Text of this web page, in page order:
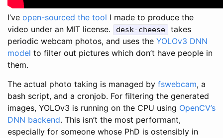
I’ve open-sourced the tool I made to produce the
video under an MIT license.
desk-cheese
takes
periodic webcam photos, and uses the YOLOv3 DNN
model to filter out pictures which don’t have people in
them.
The actual photo taking is managed by fswebcam, a
bash script, and a cronjob. For filtering the generated
images, YOLOv3 is running on the CPU using OpenCV’s
DNN backend. This isn’t the most performant,
especially for someone whose PhD is ostensibly in